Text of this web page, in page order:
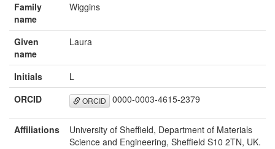
Family
name
Wiggins
Given
name
Laura
Initials
L
ORCID
ORCID 0000-0003-4615-2379
Affiliations
University of Sheffield, Department of Materials
Science and Engineering, Sheffield S10 2TN, UK.